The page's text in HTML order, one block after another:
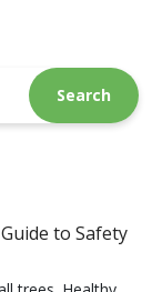
to Safety